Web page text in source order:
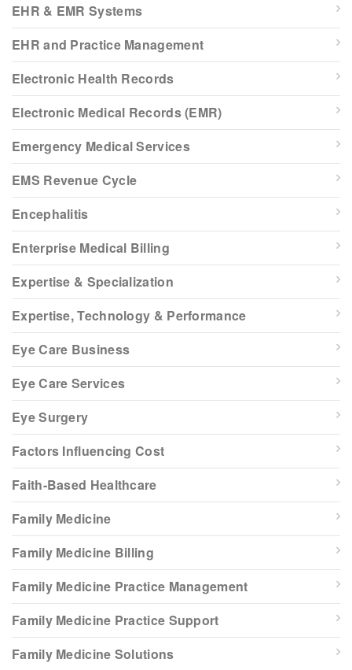
EHR & EMR Systems
EHR and Practice Management
Electronic Health Records
Electronic Medical Records (EMR)
Emergency Medical Services
EMS Revenue Cycle
Encephalitis
Enterprise Medical Billing
Expertise & Specialization
Expertise, Technology & Performance
Eye Care Business
Eye Care Services
Eye Surgery
Factors Influencing Cost
Faith-Based Healthcare
Family Medicine
Family Medicine Billing
Family Medicine Practice Management
Family Medicine Practice Support
Family Medicine Solutions